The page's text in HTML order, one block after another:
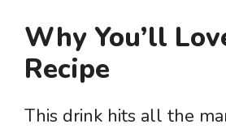
Why You’ll
Recipe
This drink hits all the